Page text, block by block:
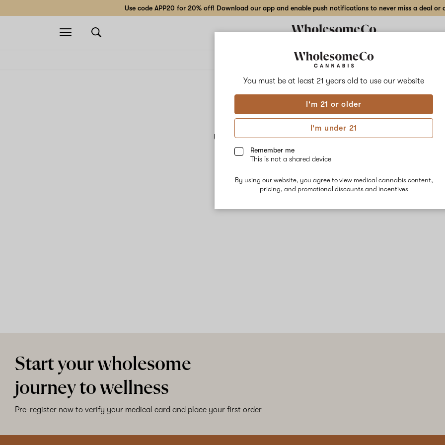
You must be at least 21 years old to use our website
I'm 21 or older
I'm under 21
Remember me
This is not a shared device
By using our website, you agree to view medical cannabis content,
pricing, and promotional discounts and incentives
Use code APP20 for 20% off! Download our app and enable push notifications to never miss a deal or
Open
navigation
Delivery to:Enter address
Glob Mops
Unfortunately, we're currently sold out of products from Glob
Subcribe for updates
Start your wholesome
journey to wellness
Pre-register now to verify your medical card and place your first order